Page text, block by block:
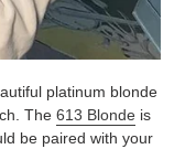
platinum blonde
The 613 Blonde is
be paired with your